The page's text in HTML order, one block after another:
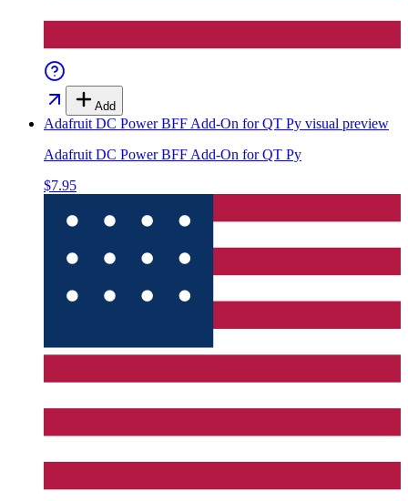
Add
Adafruit DC Power BFF Add-On for QT Py visual preview
Adafruit DC Power BFF Add-On for QT Py
$7.95